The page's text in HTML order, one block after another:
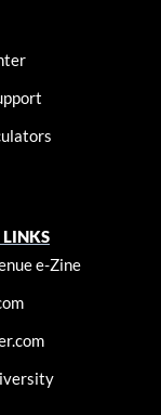
LINKS
e-Zine